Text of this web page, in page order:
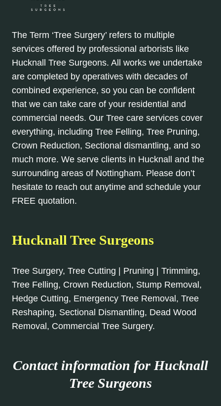
The Term ‘Tree Surgery’ refers to multiple
services offered by professional arborists like
Hucknall Tree Surgeons. All works we undertake
are completed by operatives with decades of
combined experience, so you can be confident
that we can take care of your residential and
commercial needs. Our Tree care services cover
everything, including Tree Felling, Tree Pruning,
Crown Reduction, Sectional dismantling, and so
much more. We serve clients in Hucknall and the
surrounding areas of Nottingham. Please don’t
hesitate to reach out anytime and schedule your
FREE quotation.
Hucknall Tree Surgeons
Tree Surgery, Tree Cutting | Pruning | Trimming,
Tree Felling, Crown Reduction, Stump Removal,
Hedge Cutting, Emergency Tree Removal, Tree
Reshaping, Sectional Dismantling, Dead Wood
Removal, Commercial Tree Surgery.
Contact information for Hucknall
Tree Surgeons